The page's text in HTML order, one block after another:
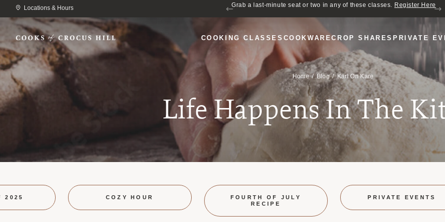
Locations & Hours Grab a last-minute seat or two in any of these classes. Register Here
Join us for Cozy Hour in The Garden~ $2 glasses of wine! Mon–Sat from 5
COOKING CLASSES COOKWARECROP SHARES PRIVATE
Home Blog Karl On Kare
Life Happens In The
2025 COZY HOUR
FOURTH OF JULY
RECIPE
PRIVATE EVENTS